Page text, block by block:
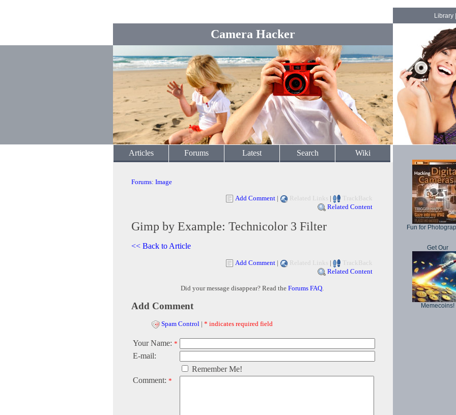
Camera Hacker
Library|
Articles Forums Latest Search Wiki
Forums: Image
Add Comment | Related Links |
TrackBack
Related Content
Gimp by Example: Technicolor 3 Filter
<< Back to Article
Add Comment | Related Links |
TrackBack
Related Content
Did your message disappear? Read the Forums FAQ.
Add Comment
Spam Control | * indicates required field
Your Name: *
E-mail:
Remember Me!
Comment: *
Fun for
Get Our
Memecoins!